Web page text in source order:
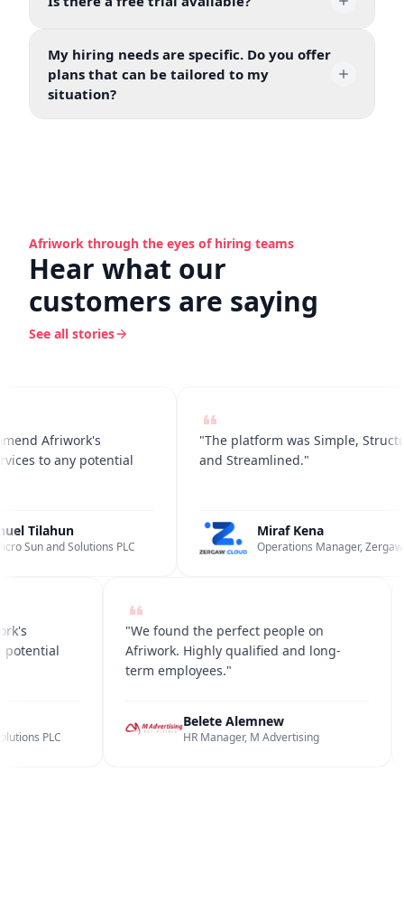
My hiring needs are specific. Do you offer
plans that can be tailored to my
situation?
Afriwork through the eyes of hiring teams
Hear what our
customers are saying
See all stories
Afriwork's
to any potential
Tilahun
Sun and Solutions PLC
"The platform was Simple,
and Streamlined."
Miraf Kena
Operations Manager, Zergaw
potential
PLC
"We found the perfect people on
Afriwork. Highly qualified and long-
term employees."
Belete Alemnew
HR Manager, M Advertising